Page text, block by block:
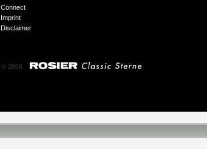
Connect
Imprint
Disclaimer
© 2026